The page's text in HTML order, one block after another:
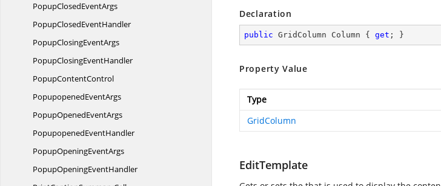
PopupClosedEventArgs
PopupClosedEventHandler
PopupClosingEventArgs
PopupClosingEventHandler
PopupContentControl
PopupopenedEventArgs
PopupOpenedEventArgs
PopupopenedEventHandler
PopupOpeningEventArgs
PopupOpeningEventHandler
Declaration
public GridColumn Column { get ; }
Property Value
Type
GridColumn
EditTemplate